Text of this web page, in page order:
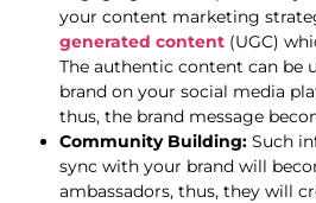
your content marketing
generated content (UGC)
The authentic content can be
brand on your social media
thus, the brand message
Community Building: Such
sync with your brand will
ambassadors, thus, they will